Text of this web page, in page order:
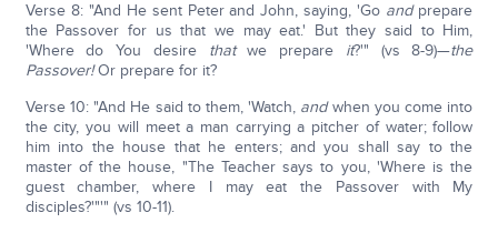
Verse 8: "And He sent Peter and John, saying, 'Go andprepare
the Passover for us that we may eat.' But they said to Him,
'Where do You desire thatwe prepare it?'" (vs 8-9)—the
Passover!Or prepare for it?
Verse 10: "And He said to them, 'Watch, andwhen you come into
the city, you will meet a man carrying a pitcher of water; follow
him into the house that he enters; and you shall say to the
master of the house, "The Teacher says to you, 'Where is the
guest chamber, where I may eat the Passover with My
disciples?'"'" (vs 10-11).